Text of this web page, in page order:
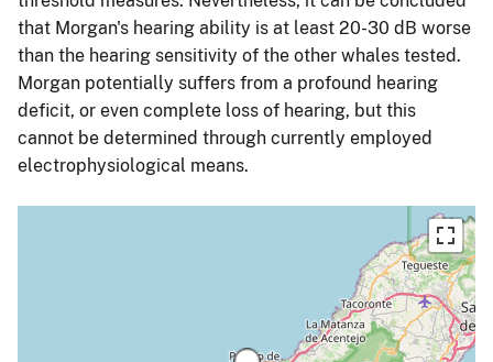
that Morgan's hearing ability is at least 20-30 dB worse
than the hearing sensitivity of the other whales tested.
Morgan potentially suffers from a profound hearing
deficit, or even complete loss of hearing, but this
cannot be determined through currently employed
electrophysiological means.